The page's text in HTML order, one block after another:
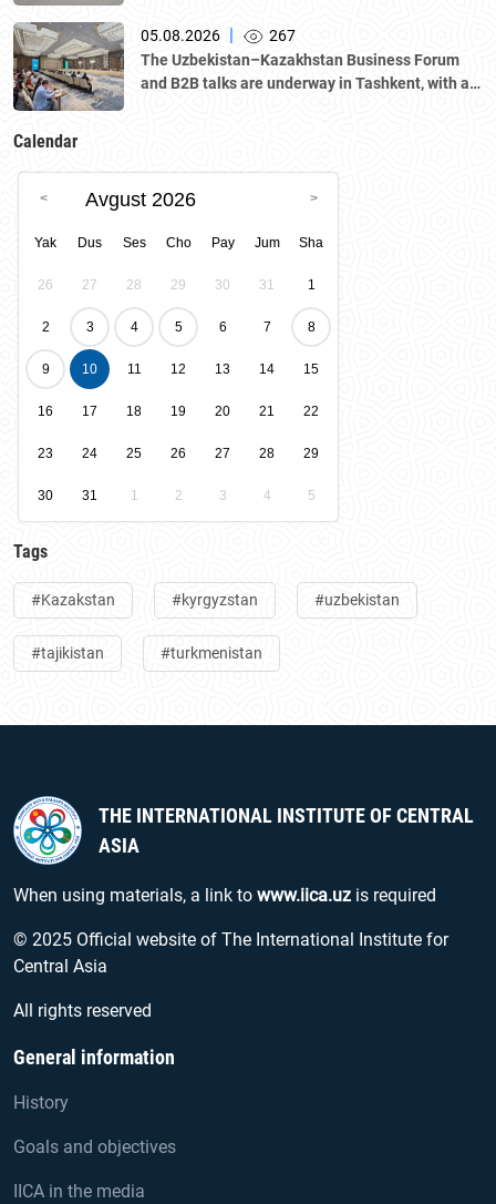
05.08.2026
267
The Uzbekistan–Kazakhstan Business Forum
and B2B talks are underway in Tashkent, with a
Calendar
Avgust 2026
Yak Dus Ses Cho Pay Jum Sha
26 27 28 29 30 31 1
2 3 4 5 6 7 8
9 10 11 12 13 14 15
16 17 18 19 20 21 22
23 24 25 26 27 28 29
30 31 1 2 3 4 5
Tags
#Kazakstan #kyrgyzstan #uzbekistan
#tajikistan #turkmenistan
THE INTERNATIONAL INSTITUTE OF CENTRAL
ASIA
When using materials, a link to www.iica.uz is required
© 2025 Official website of The International Institute for
Central Asia
All rights reserved
General information
History
Goals and objectives
IICA in the media